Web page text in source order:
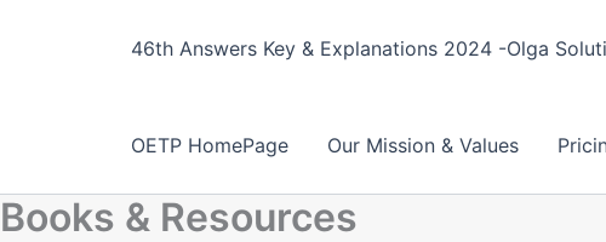
46th Answers Key & Explanations 2024 -Olga
OETP HomePage Our Mission & Values
Books & Resources